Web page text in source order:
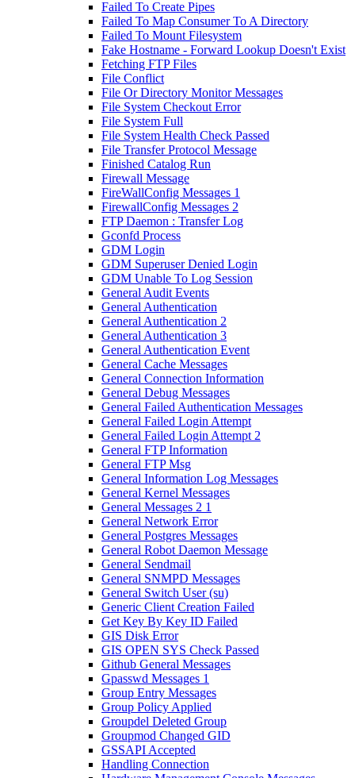
Failed To Create Pipes
Failed To Map Consumer To A Directory
Failed To Mount Filesystem
Fake Hostname - Forward Lookup Doesn't Exist
Fetching FTP Files
File Conflict
File Or Directory Monitor Messages
File System Checkout Error
File System Full
File System Health Check Passed
File Transfer Protocol Message
Finished Catalog Run
Firewall Message
FireWallConfig Messages 1
FirewallConfig Messages 2
FTP Daemon : Transfer Log
Gconfd Process
GDM Login
GDM Superuser Denied Login
GDM Unable To Log Session
General Audit Events
General Authentication
General Authentication 2
General Authentication 3
General Authentication Event
General Cache Messages
General Connection Information
General Debug Messages
General Failed Authentication Messages
General Failed Login Attempt
General Failed Login Attempt 2
General FTP Information
General FTP Msg
General Information Log Messages
General Kernel Messages
General Messages 2 1
General Network Error
General Postgres Messages
General Robot Daemon Message
General Sendmail
General SNMPD Messages
General Switch User (su)
Generic Client Creation Failed
Get Key By Key ID Failed
GIS Disk Error
GIS OPEN SYS Check Passed
Github General Messages
Gpasswd Messages 1
Group Entry Messages
Group Policy Applied
Groupdel Deleted Group
Groupmod Changed GID
GSSAPI Accepted
Handling Connection